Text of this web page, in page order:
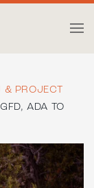
& PROJECT
ADA TO